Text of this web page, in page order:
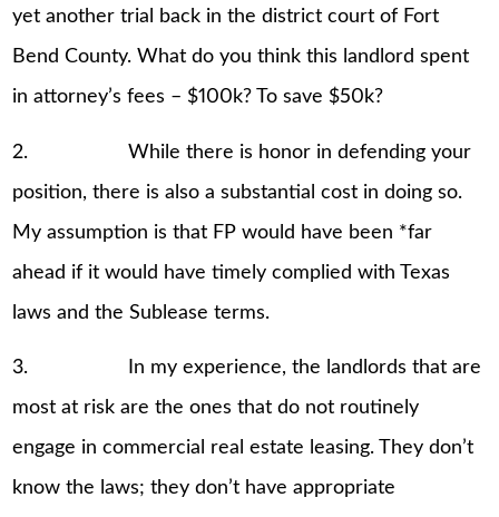
yet another trial back in the district court of Fort
Bend County. What do you think this landlord spent
in attorney’s fees – $100k? To save $50k?
2. While there is honor in defending your
position, there is also a substantial cost in doing so.
My assumption is that FP would have been *far
ahead if it would have timely complied with Texas
laws and the Sublease terms.
3. In my experience, the landlords that are
most at risk are the ones that do not routinely
engage in commercial real estate leasing. They don’t
know the laws; they don’t have appropriate